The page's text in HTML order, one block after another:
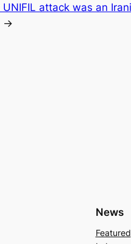
UNIFIL attack was an
→
News
Featured